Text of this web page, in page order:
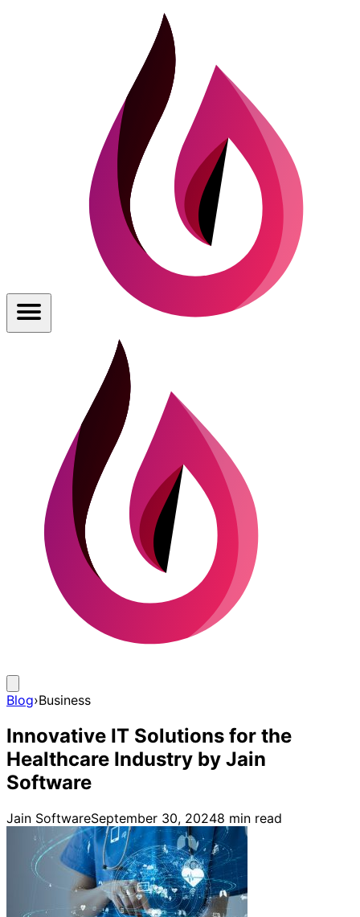
Blog›Business
Innovative IT Solutions for the
Healthcare Industry by Jain
Software
Jain SoftwareSeptember 30, 20248 min read